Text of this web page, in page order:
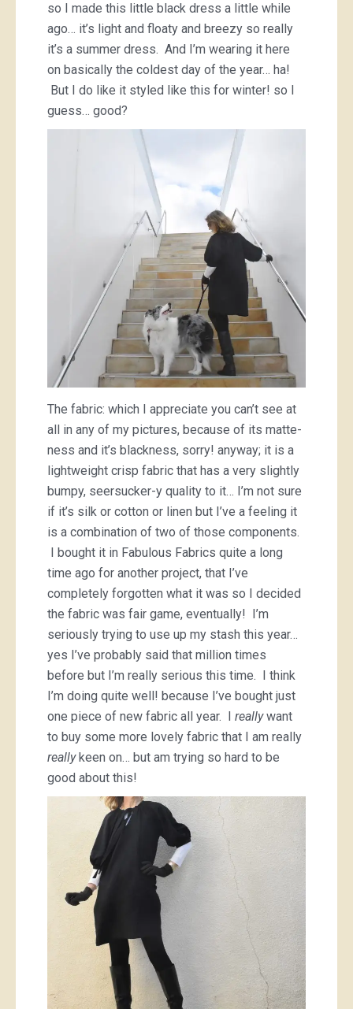
so I made this little black dress a little while
ago… it’s light and floaty and breezy so really
it’s a summer dress. And I’m wearing it here
on basically the coldest day of the year… ha!
But I do like it styled like this for winter! so I
guess… good?
The fabric: which I appreciate you can’t see at
all in any of my pictures, because of its matte-
ness and it’s blackness, sorry! anyway; it is a
lightweight crisp fabric that has a very slightly
bumpy, seersucker-y quality to it… I’m not sure
if it’s silk or cotton or linen but I’ve a feeling it
is a combination of two of those components.
I bought it in Fabulous Fabrics quite a long
time ago for another project, that I’ve
completely forgotten what it was so I decided
the fabric was fair game, eventually! I’m
seriously trying to use up my stash this year…
yes I’ve probably said that million times
before but I’m really serious this time. I think
I’m doing quite well! because I’ve bought just
one piece of new fabric all year. I reallywant
to buy some more lovely fabric that I am really
reallykeen on… but am trying so hard to be
good about this!